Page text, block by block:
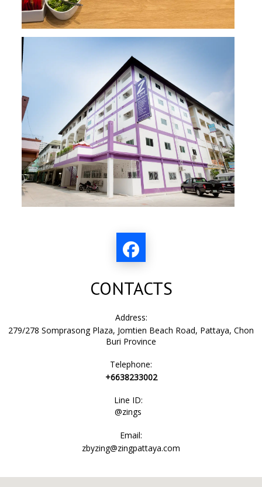
CONTACTS
Address:
279/278 Somprasong Plaza, Jomtien Beach Road, Pattaya, Chon
Buri Province
Telephone:
+6638233002
Line ID:
@zings
Email:
zbyzing@zingpattaya.com